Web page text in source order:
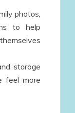
photos,
to help
storage
feel more